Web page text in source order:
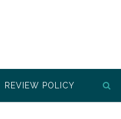
REVIEW POLICY